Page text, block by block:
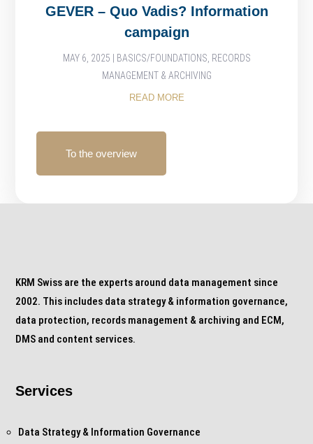
GEVER – Quo Vadis? Information
campaign
MAY 6, 2025 BASICS/FOUNDATIONS, RECORDS
MANAGEMENT & ARCHIVING
READ MORE
To the overview
KRM Swiss are the experts around data management since
2002. This includes data strategy & information governance,
data protection, records management & archiving and ECM,
DMS and content services.
Services
Data Strategy & Information Governance